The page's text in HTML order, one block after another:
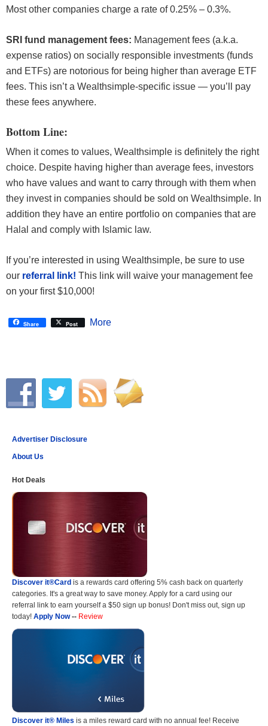
Most other companies charge a rate of 0.25% – 0.3%.
SRI fund management fees: Management fees (a.k.a.
expense ratios) on socially responsible investments (funds
and ETFs) are notorious for being higher than average ETF
fees. This isn’t a Wealthsimple-specific issue — you’ll pay
these fees anywhere.
Bottom Line:
When it comes to values, Wealthsimple is definitely the right
choice. Despite having higher than average fees, investors
who have values and want to carry through with them when
they invest in companies should be sold on Wealthsimple. In
addition they have an entire portfolio on companies that are
Halal and comply with Islamic law.
If you’re interested in using Wealthsimple, be sure to use
our referral link! This link will waive your management fee
on your first $10,000!
Share Post More
Advertiser Disclosure
About Us
Hot Deals
Discover it®Card is a rewards card offering 5% cash back on quarterly
categories. It's a great way to save money. Apply for a card using our
referral link to earn yourself a $50 sign up bonus! Don't miss out, sign up
today! Apply Now-- Review
Discover it® Miles is a miles reward card with no annual fee! Receive